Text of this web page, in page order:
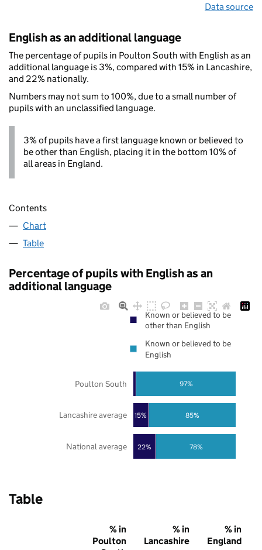
Data source
English as an additional language
The percentage of pupils in Poulton South with English as an
additional language is 3%, compared with 15% in Lancashire,
and 22% nationally.
Numbers may not sum to 100%, due to a small number of
pupils with an unclassified language.
3% of pupils have a first language known or believed to
be other than English, placing it in the bottom 10% of
all areas in England.
Contents
Chart
Table
Percentage of pupils with English as an
additional language
22%
15%
78%
85%
97%
National average
Lancashire average
Poulton South
Known or believed to be
other than English
Known or believed to be
English
Table
% in
Poulton
% in
Lancashire
% in
England